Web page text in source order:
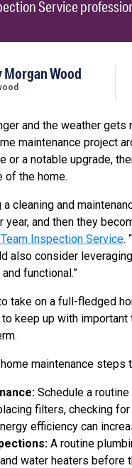
Service
Morgan Wood
and the weather
maintenance project
or a notable upgrade,
of the home.
a cleaning and
year, and then they
Inspection Service.
also consider
functional.”
take on a full-fledged
keep up with
maintenance steps
Schedule a
filters, checking
efficiency can
A routine
water heaters before